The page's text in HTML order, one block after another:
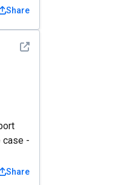
Share
See detail
case -
Share